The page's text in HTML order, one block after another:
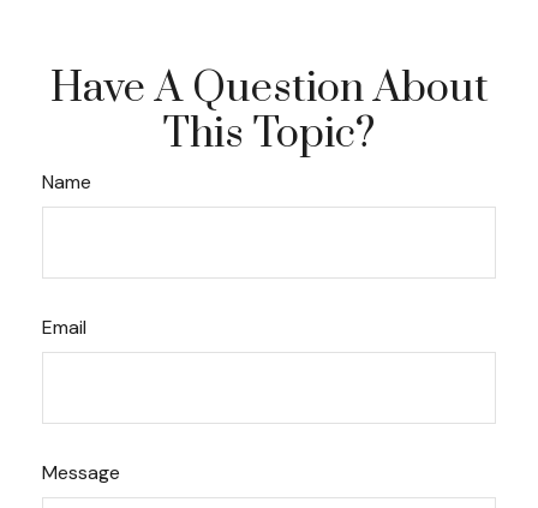
Have A Question About
This Topic?
Name
Email
Message